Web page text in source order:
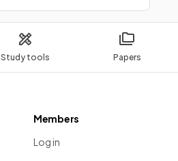
Study tools Papers
Members
Log in